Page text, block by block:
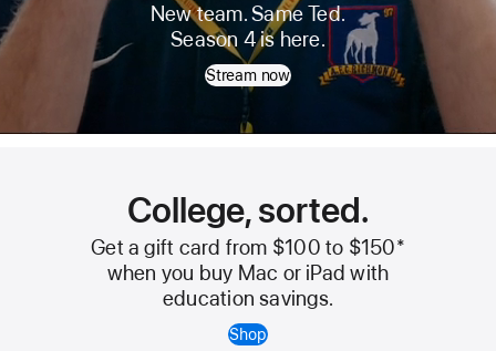
Ted
Lasso
New team. Same Ted.
Season 4 is here.
Stream now
College, sorted.
Get a gift card from $100 to $150*
when you buy Mac or iPad with
education savings.
Shop